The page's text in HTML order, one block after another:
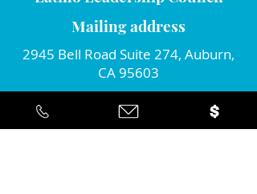
Mailing address
2945 Bell Road Suite 274, Auburn,
CA 95603
Connect with us!